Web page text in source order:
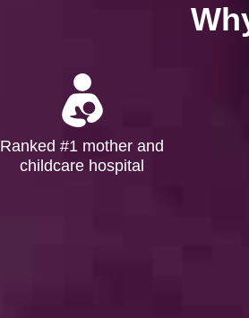
Ranked #1 mother and
childcare hospital